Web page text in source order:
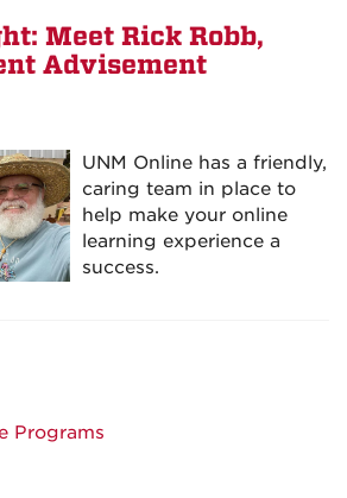
Meet Rick Robb,
Advisement
UNM Online has a friendly,
caring team in place to
help make your online
learning experience a
success.
Programs